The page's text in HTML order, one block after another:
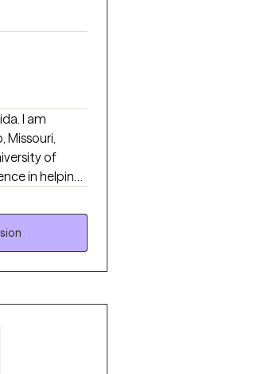
I am
Missouri,
of
in helping
self esteem
of your
overcoming
to help you